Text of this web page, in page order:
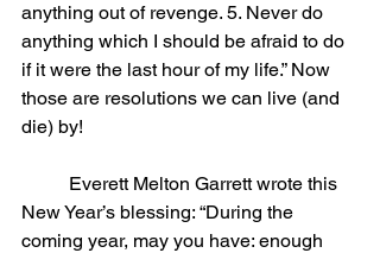
anything out of revenge. 5. Never do
anything which I should be afraid to do
if it were the last hour of my life.” Now
those are resolutions we can live (and
die) by!
New Year’s blessing: “During the
coming year, may you have: enough